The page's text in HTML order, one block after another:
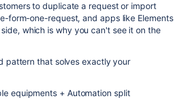
to duplicate a request or import
form-one-request, and apps like Elements
which is why you can't see it on the
pattern that solves exactly your
equipments + Automation split